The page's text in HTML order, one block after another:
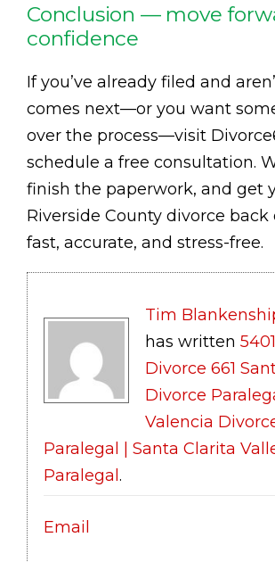
Conclusion — move
confidence
If you’ve already filed and
comes next—or you want
over the process—visit
schedule a free consultation.
finish the paperwork, and get
Riverside County divorce
fast, accurate, and stress-free.
Tim
has written 5401
Divorce 661
Divorce
Valencia
Paralegal | Santa Clarita
Paralegal .
Email